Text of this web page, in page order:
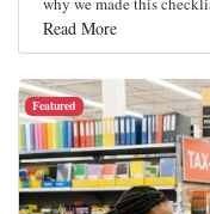
Read More
Featured